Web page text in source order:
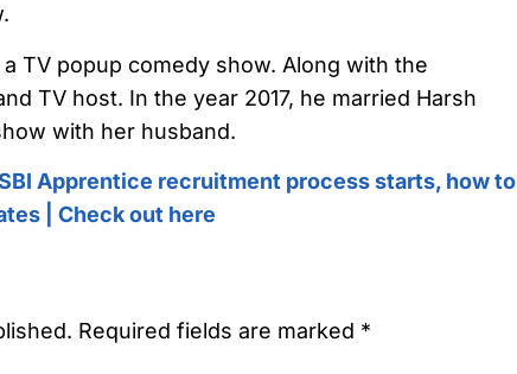
TV popup comedy show. Along with the
TV host. In the year 2017, he married Harsh
with her husband.
Apprentice recruitment process starts, how to
| Check out here
Required fields are marked *